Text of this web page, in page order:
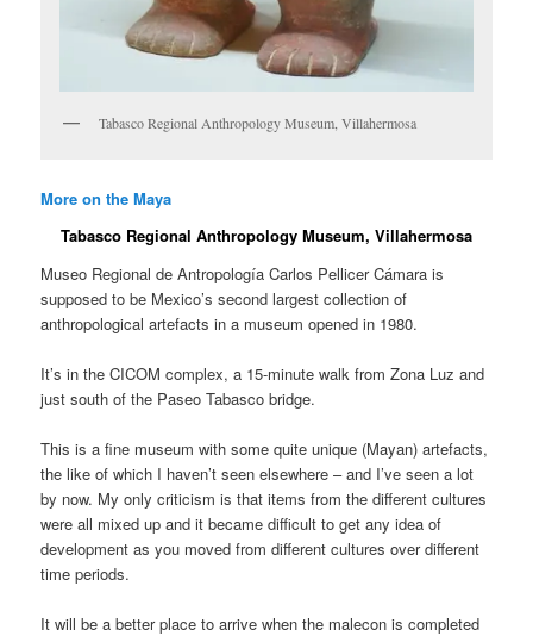
Tabasco Regional Anthropology Museum, Villahermosa
More on the Maya
Tabasco Regional Anthropology Museum, Villahermosa
Museo Regional de Antropología Carlos Pellicer Cámara is
supposed to be Mexico’s second largest collection of
anthropological artefacts in a museum opened in 1980.
It’s in the CICOM complex, a 15-minute walk from Zona Luz and
just south of the Paseo Tabasco bridge.
This is a fine museum with some quite unique (Mayan) artefacts,
the like of which I haven’t seen elsewhere – and I’ve seen a lot
by now. My only criticism is that items from the different cultures
were all mixed up and it became difficult to get any idea of
development as you moved from different cultures over different
time periods.
It will be a better place to arrive when the malecon is completed